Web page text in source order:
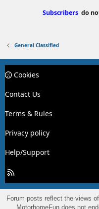
Subscribers do
General Classified
Cookies
Contact Us
Terms & Rules
Privacy policy
Help/Support
R
S
S
Forum posts reflect the views
MotorhomeFun does not